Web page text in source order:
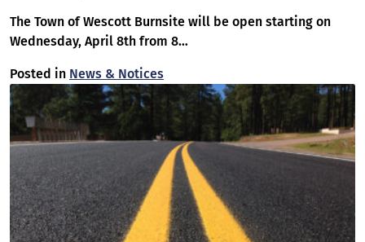
The Town of Wescott Burnsite will be open starting on
Wednesday, April 8th from 8…
Posted in News & Notices